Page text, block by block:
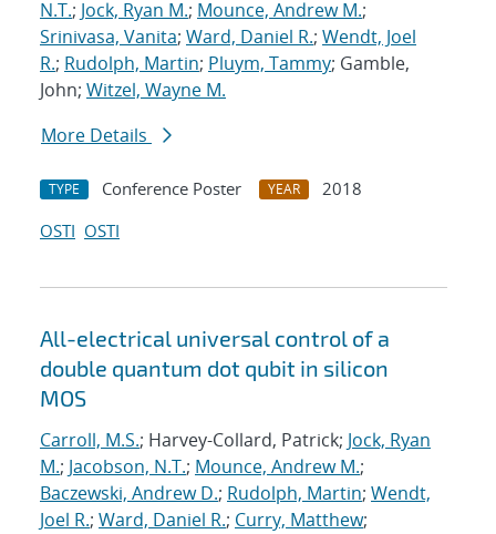
N.T.; Jock, Ryan M.; Mounce, Andrew M.;
Srinivasa, Vanita; Ward, Daniel R.; Wendt, Joel
R.; Rudolph, Martin; Pluym, Tammy; Gamble,
John; Witzel, Wayne M.
More Details
TYPE Conference Poster YEAR
2018
OSTI OSTI
All-electrical universal control of a
double quantum dot qubit in silicon
MOS
Carroll, M.S.; Harvey-Collard, Patrick; Jock, Ryan
M.; Jacobson, N.T.; Mounce, Andrew M.;
Baczewski, Andrew D.; Rudolph, Martin; Wendt,
Joel R.; Ward, Daniel R.; Curry, Matthew;